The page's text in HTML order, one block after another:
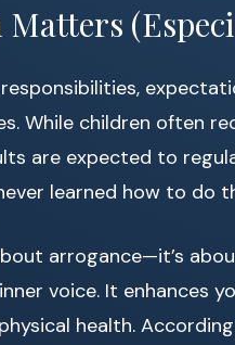
Matters
While children often
are expected to
learned how to do
arrogance—it’s
voice. It enhances
health.